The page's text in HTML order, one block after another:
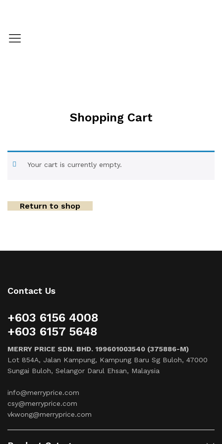
Shopping Cart
Your cart is currently empty.
Return to shop
Contact Us
+603 6156 4008
+603 6157 5648
MERRY PRICE SDN. BHD. 199601003540 (375886-M)
Lot 854A, Jalan Kampung, Kampung Baru Sg Buloh, 47000
Sungai Buloh, Selangor Darul Ehsan, Malaysia
info@merryprice.com
csy@merryprice.com
vkwong@merryprice.com